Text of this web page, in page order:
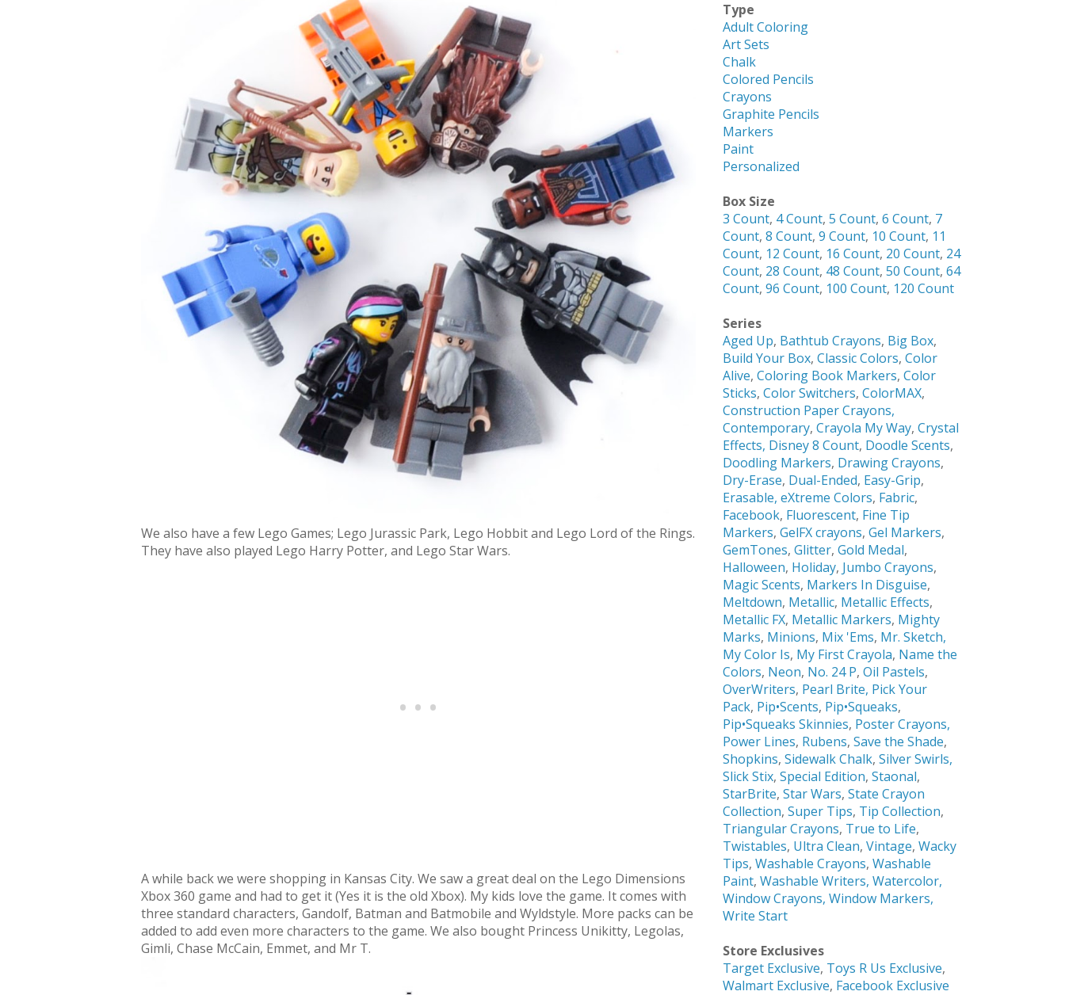
We also have a few Lego Games; Lego Jurassic Park, Lego Hobbit and Lego Lord of the Rings.
They have also played Lego Harry Potter, and Lego Star Wars.
A while back we were shopping in Kansas City. We saw a great deal on the Lego Dimensions
Xbox 360 game and had to get it (Yes it is the old Xbox). My kids love the game. It comes with
three standard characters, Gandolf, Batman and Batmobile and Wyldstyle. More packs can be
added to add even more characters to the game. We also bought Princess Unikitty, Legolas,
Gimli, Chase McCain, Emmet, and Mr T.
Type
Adult Coloring
Art Sets
Chalk
Colored Pencils
Crayons
Graphite Pencils
Markers
Paint
Personalized
Box Size
3 Count, 4 Count, 5 Count, 6 Count, 7
Count, 8 Count, 9 Count, 10 Count, 11
Count, 12 Count, 16 Count, 20 Count, 24
Count, 28 Count, 48 Count, 50 Count, 64
Count, 96 Count, 100 Count, 120 Count
Series
Aged Up, Bathtub Crayons, Big Box,
Build Your Box, Classic Colors, Color
Alive, Coloring Book Markers, Color
Sticks, Color Switchers, ColorMAX,
Construction Paper Crayons,
Contemporary, Crayola My Way, Crystal
Effects, Disney 8 Count, Doodle Scents,
Doodling Markers, Drawing Crayons,
Dry-Erase, Dual-Ended, Easy-Grip,
Erasable, eXtreme Colors, Fabric,
Facebook, Fluorescent, Fine Tip
Markers, GelFX crayons, Gel Markers,
GemTones, Glitter, Gold Medal,
Halloween, Holiday, Jumbo Crayons,
Magic Scents, Markers In Disguise,
Meltdown, Metallic, Metallic Effects,
Metallic FX, Metallic Markers, Mighty
Marks, Minions, Mix 'Ems, Mr. Sketch,
My Color Is, My First Crayola, Name the
Colors, Neon, No. 24 P, Oil Pastels,
OverWriters, Pearl Brite, Pick Your
Pack, Pip•Scents, Pip•Squeaks,
Pip•Squeaks Skinnies, Poster Crayons,
Power Lines, Rubens, Save the Shade,
Shopkins, Sidewalk Chalk, Silver Swirls,
Slick Stix, Special Edition, Staonal,
StarBrite, Star Wars, State Crayon
Collection, Super Tips, Tip Collection,
Triangular Crayons, True to Life,
Twistables, Ultra Clean, Vintage, Wacky
Tips, Washable Crayons, Washable
Paint, Washable Writers, Watercolor,
Window Crayons, Window Markers,
Write Start
Store Exclusives
Target Exclusive, Toys R Us Exclusive,
Walmart Exclusive, Facebook Exclusive